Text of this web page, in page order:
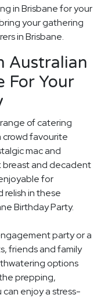
in Brisbane for your
your gathering
in Brisbane.
Australian
For Your
of catering
crowd favourite
mac and
breast and decadent
for
relish in these
Birthday Party.
party or a
friends and family
options
prepping,
enjoy a stress-